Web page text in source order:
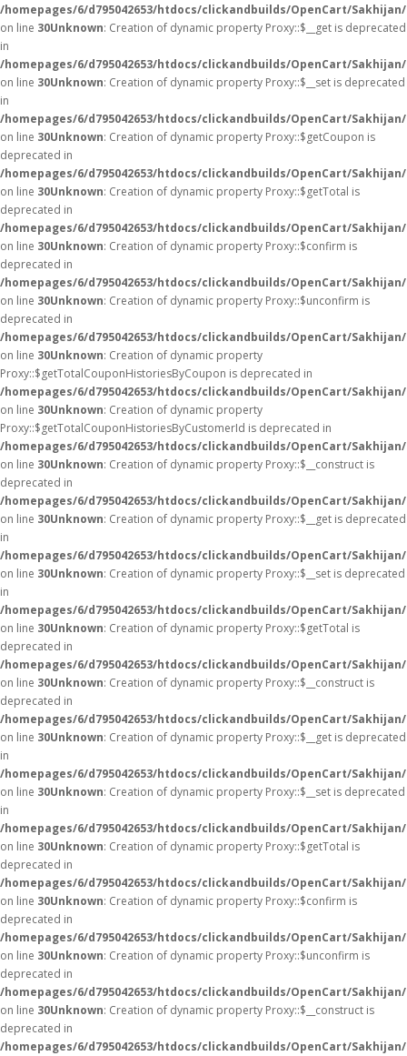
/homepages/6/d795042653/htdocs/clickandbuilds/OpenCart/
on line 30Unknown: Creation of dynamic property Proxy::$__get is deprecated
in
/homepages/6/d795042653/htdocs/clickandbuilds/OpenCart/
on line 30Unknown: Creation of dynamic property Proxy::$__set is deprecated
in
/homepages/6/d795042653/htdocs/clickandbuilds/OpenCart/
on line 30Unknown: Creation of dynamic property Proxy::$getCoupon is
deprecated in
/homepages/6/d795042653/htdocs/clickandbuilds/OpenCart/
on line 30Unknown: Creation of dynamic property Proxy::$getTotal is
deprecated in
/homepages/6/d795042653/htdocs/clickandbuilds/OpenCart/
on line 30Unknown: Creation of dynamic property Proxy::$confirm is
deprecated in
/homepages/6/d795042653/htdocs/clickandbuilds/OpenCart/
on line 30Unknown: Creation of dynamic property Proxy::$unconfirm is
deprecated in
/homepages/6/d795042653/htdocs/clickandbuilds/OpenCart/
on line 30Unknown: Creation of dynamic property
Proxy::$getTotalCouponHistoriesByCoupon is deprecated in
/homepages/6/d795042653/htdocs/clickandbuilds/OpenCart/
on line 30Unknown: Creation of dynamic property
Proxy::$getTotalCouponHistoriesByCustomerId is deprecated in
/homepages/6/d795042653/htdocs/clickandbuilds/OpenCart/
on line 30Unknown: Creation of dynamic property Proxy::$__construct is
deprecated in
/homepages/6/d795042653/htdocs/clickandbuilds/OpenCart/
on line 30Unknown: Creation of dynamic property Proxy::$__get is deprecated
in
/homepages/6/d795042653/htdocs/clickandbuilds/OpenCart/
on line 30Unknown: Creation of dynamic property Proxy::$__set is deprecated
in
/homepages/6/d795042653/htdocs/clickandbuilds/OpenCart/
on line 30Unknown: Creation of dynamic property Proxy::$getTotal is
deprecated in
/homepages/6/d795042653/htdocs/clickandbuilds/OpenCart/
on line 30Unknown: Creation of dynamic property Proxy::$__construct is
deprecated in
/homepages/6/d795042653/htdocs/clickandbuilds/OpenCart/
on line 30Unknown: Creation of dynamic property Proxy::$__get is deprecated
in
/homepages/6/d795042653/htdocs/clickandbuilds/OpenCart/
on line 30Unknown: Creation of dynamic property Proxy::$__set is deprecated
in
/homepages/6/d795042653/htdocs/clickandbuilds/OpenCart/
on line 30Unknown: Creation of dynamic property Proxy::$getTotal is
deprecated in
/homepages/6/d795042653/htdocs/clickandbuilds/OpenCart/
on line 30Unknown: Creation of dynamic property Proxy::$confirm is
deprecated in
/homepages/6/d795042653/htdocs/clickandbuilds/OpenCart/
on line 30Unknown: Creation of dynamic property Proxy::$unconfirm is
deprecated in
/homepages/6/d795042653/htdocs/clickandbuilds/OpenCart/
on line 30Unknown: Creation of dynamic property Proxy::$__construct is
deprecated in
/homepages/6/d795042653/htdocs/clickandbuilds/OpenCart/